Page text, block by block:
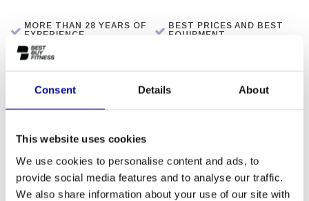
Consent Details About
This website uses cookies
We use cookies to personalise content and ads, to
provide social media features and to analyse our traffic.
We also share information about your use of our site with
MORE THAN 28 YEARS OF
EXPERIENCE
BEST PRICES AND BEST
EQUIPMENT
INFORMATION
Emergency stop: Press (EN-957-10)
distribution
Belt: Poly-V drive belt
Frame material: Steel, matte slate